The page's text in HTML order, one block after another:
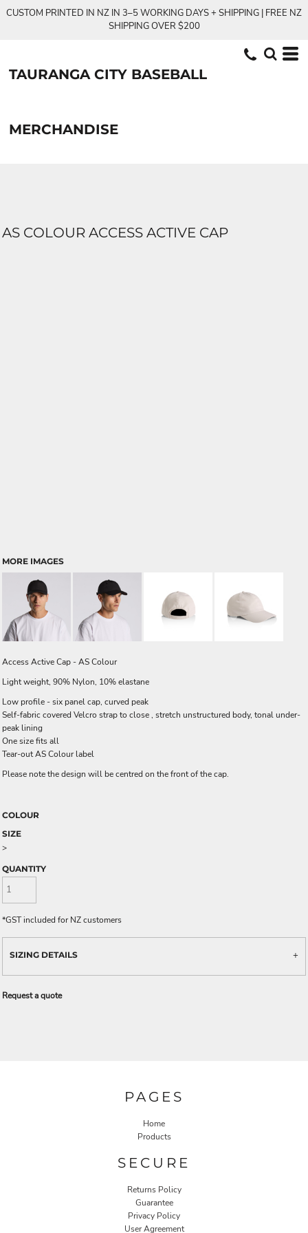
CUSTOM PRINTED IN NZ IN 3–5 WORKING DAYS + SHIPPING | FREE NZ
SHIPPING OVER $200
TAURANGA CITY BASEBALL
MERCHANDISE
AS COLOUR ACCESS ACTIVE CAP
MORE IMAGES
Access Active Cap - AS Colour
Light weight, 90% Nylon, 10% elastane
Low profile - six panel cap, curved peak
Self-fabric covered Velcro strap to close , stretch unstructured body, tonal under-
peak lining
One size fits all
Tear-out AS Colour label
Please note the design will be centred on the front of the cap.
COLOUR
SIZE
>
QUANTITY
*GST included for NZ customers
SIZING DETAILS
Request a quote
PAGES
Home
Products
SECURE
Returns Policy
Guarantee
Privacy Policy
User Agreement